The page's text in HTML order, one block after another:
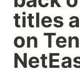
titles
on